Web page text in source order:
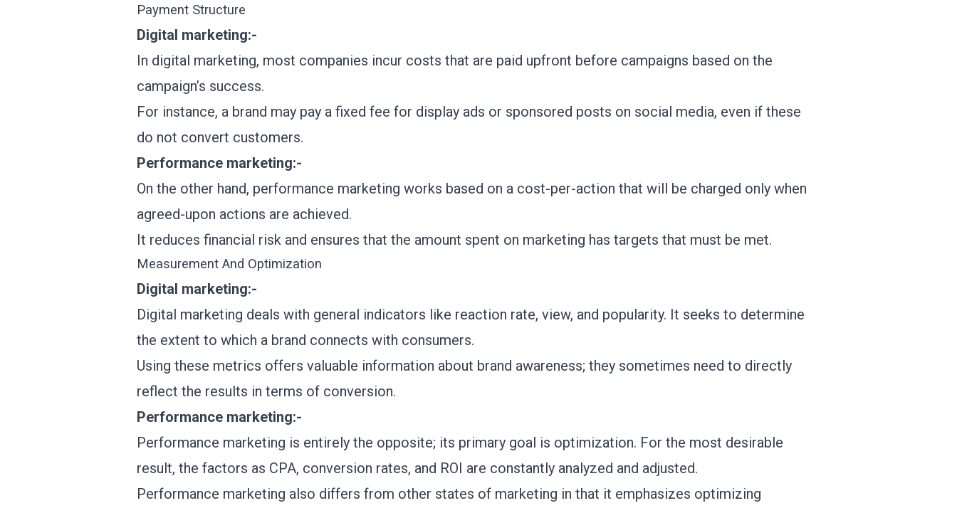
Payment Structure
Digital marketing:-
In digital marketing, most companies incur costs that are paid upfront before campaigns based on the
campaign’s success.
For instance, a brand may pay a fixed fee for display ads or sponsored posts on social media, even if these
do not convert customers.
Performance marketing:-
On the other hand, performance marketing works based on a cost-per-action that will be charged only when
agreed-upon actions are achieved.
It reduces financial risk and ensures that the amount spent on marketing has targets that must be met.
Measurement And Optimization
Digital marketing:-
Digital marketing deals with general indicators like reaction rate, view, and popularity. It seeks to determine
the extent to which a brand connects with consumers.
Using these metrics offers valuable information about brand awareness; they sometimes need to directly
reflect the results in terms of conversion.
Performance marketing:-
Performance marketing is entirely the opposite; its primary goal is optimization. For the most desirable
result, the factors as CPA, conversion rates, and ROI are constantly analyzed and adjusted.
Performance marketing also differs from other states of marketing in that it emphasizes optimizing